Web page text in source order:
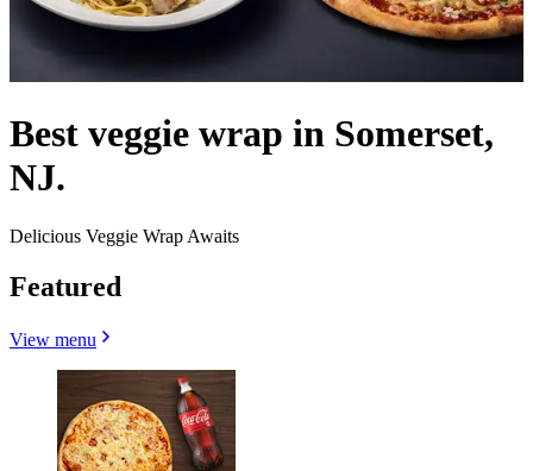
Best veggie wrap in Somerset,
NJ.
Delicious Veggie Wrap Awaits
Featured
View menu